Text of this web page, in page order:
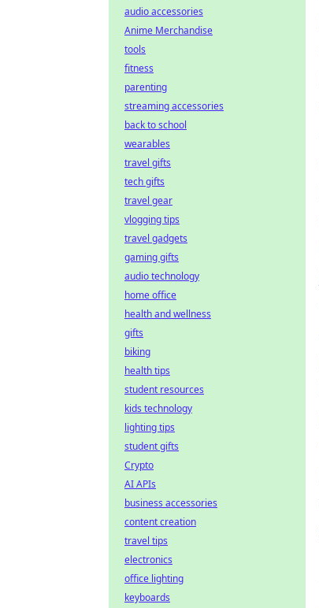
audio accessories
Anime Merchandise
tools
fitness
parenting
streaming accessories
back to school
wearables
travel gifts
tech gifts
travel gear
vlogging tips
travel gadgets
gaming gifts
audio technology
home office
health and wellness
gifts
biking
health tips
student resources
kids technology
lighting tips
student gifts
Crypto
AI APIs
business accessories
content creation
travel tips
electronics
office lighting
keyboards